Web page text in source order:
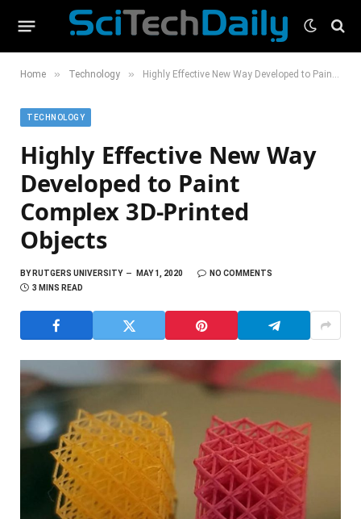
Home » Technology » Highly Effective New Way Developed to Paint Complex 3D-Printed Objects
TECHNOLOGY
Highly Effective New Way
Developed to Paint
Complex 3D-Printed
Objects
BYRUTGERS UNIVERSITY MAY 1, 2020
NO COMMENTS
3 MINS READ